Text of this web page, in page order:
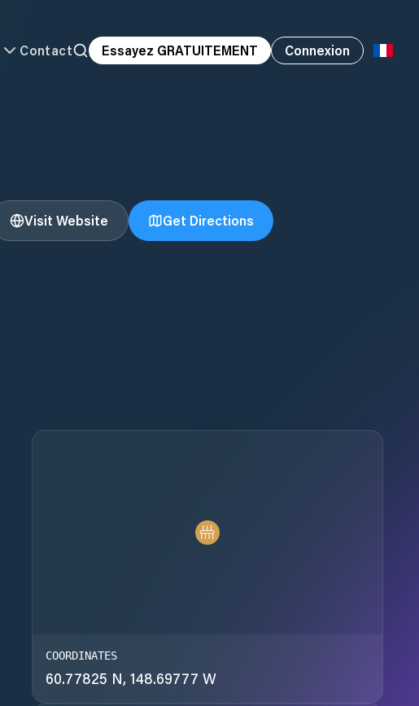
Contact Essayez GRATUITEMENT Connexion
Visit Website Get Directions
COORDINATES
60.77825 N, 148.69777 W